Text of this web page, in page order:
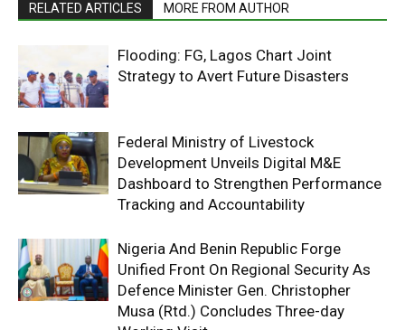
RELATED ARTICLES MORE FROM AUTHOR
Flooding: FG, Lagos Chart Joint
Strategy to Avert Future Disasters
Federal Ministry of Livestock
Development Unveils Digital M&E
Dashboard to Strengthen Performance
Tracking and Accountability
Nigeria And Benin Republic Forge
Unified Front On Regional Security As
Defence Minister Gen. Christopher
Musa (Rtd.) Concludes Three-day